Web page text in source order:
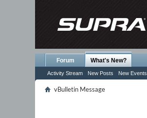
Forum What's New?
Activity Stream New Posts New Events
vBulletin Message